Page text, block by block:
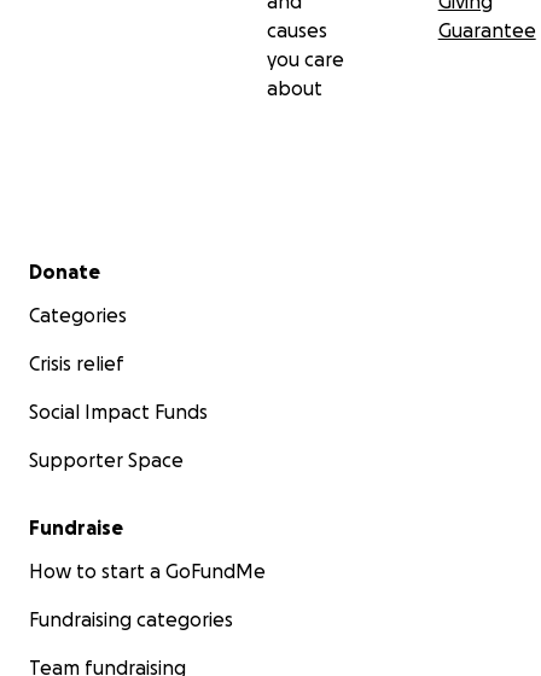
causes
you care
about
Guarantee
Secondary menu
Donate
Categories
Crisis relief
Social Impact Funds
Supporter Space
Fundraise
How to start a GoFundMe
Fundraising categories
Team fundraising